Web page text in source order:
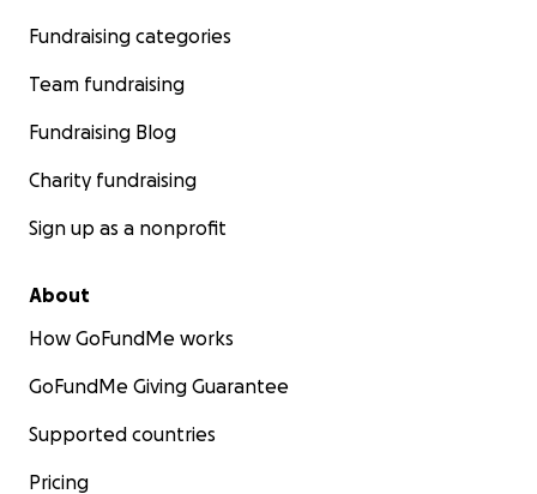
Fundraising categories
Team fundraising
Fundraising Blog
Charity fundraising
Sign up as a nonprofit
About
How GoFundMe works
GoFundMe Giving Guarantee
Supported countries
Pricing